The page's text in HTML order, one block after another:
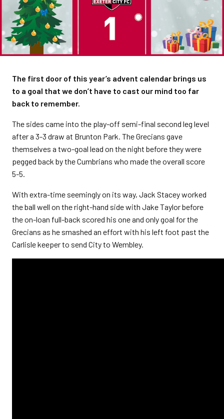
The first door of this year’s advent calendar brings us
to a goal that we don’t have to cast our mind too far
back to remember.
The sides came into the play-off semi-final second leg level
after a 3-3 draw at Brunton Park. The Grecians gave
themselves a two-goal lead on the night before they were
pegged back by the Cumbrians who made the overall score
5-5.
With extra-time seemingly on its way, Jack Stacey worked
the ball well on the right-hand side with Jake Taylor before
the on-loan full-back scored his one and only goal for the
Grecians as he smashed an effort with his left foot past the
Carlisle keeper to send City to Wembley.